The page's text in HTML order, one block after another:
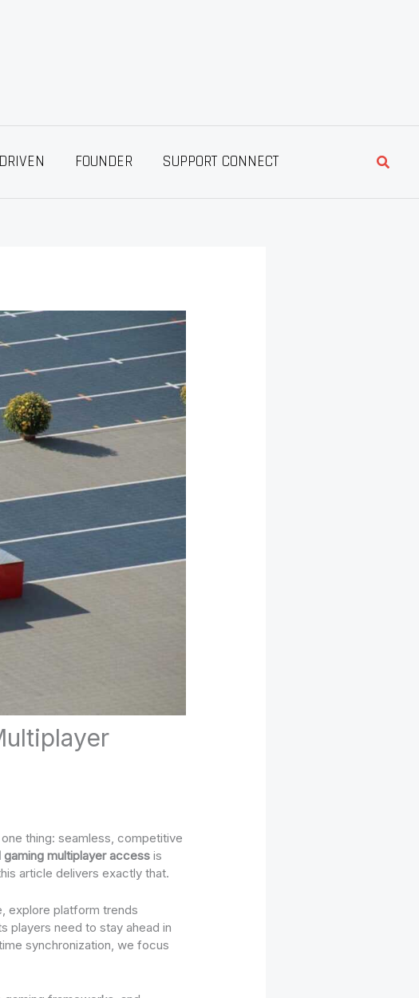
FOUNDER SUPPORT CONNECT
thing: seamless, competitive
gaming multiplayer access is
article delivers exactly that.
explore platform trends
players need to stay ahead in
synchronization, we focus